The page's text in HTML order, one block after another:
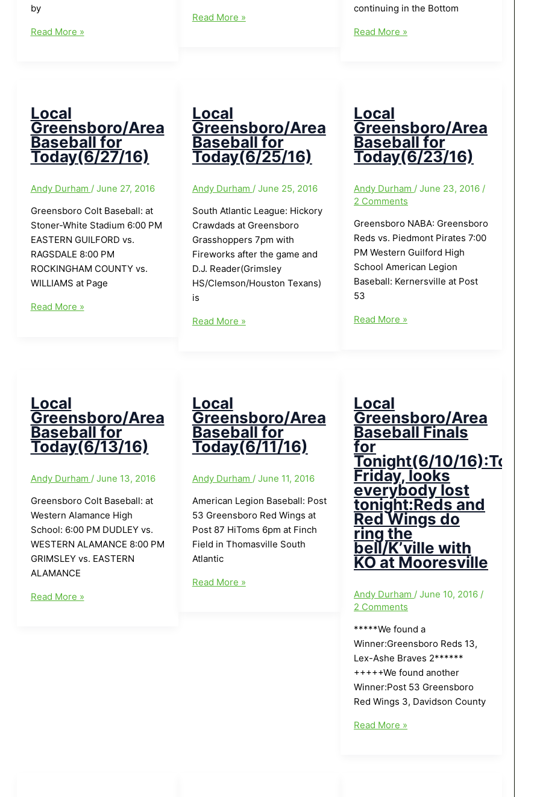
by
Holland
Wednesday(7/13/16)
Read More »
Local
Read More »
continuing in the Bottom
Local
Read More »
Local
Greensboro/Area
Baseball for
Today(6/27/16)
Andy Durham / June 27, 2016
Greensboro Colt Baseball: at
Stoner-White Stadium 6:00 PM
EASTERN GUILFORD vs.
RAGSDALE 8:00 PM
ROCKINGHAM COUNTY vs.
WILLIAMS at Page
Local
Read More »
Local
Greensboro/Area
Baseball for
Today(6/25/16)
Andy Durham / June 25, 2016
South Atlantic League: Hickory
Crawdads at Greensboro
Grasshoppers 7pm with
Fireworks after the game and
D.J. Reader(Grimsley
HS/Clemson/Houston Texans)
is
Local
Read More »
Local
Greensboro/Area
Baseball for
Today(6/23/16)
Andy Durham /June 23, 2016 /
2 Comments
Greensboro NABA: Greensboro
Reds vs. Piedmont Pirates 7:00
PM Western Guilford High
School American Legion
Baseball: Kernersville at Post
53
Local
Read More »
Local
Greensboro/Area
Baseball for
Today(6/13/16)
Andy Durham / June 13, 2016
Greensboro Colt Baseball: at
Western Alamance High
School: 6:00 PM DUDLEY vs.
WESTERN ALAMANCE 8:00 PM
GRIMSLEY vs. EASTERN
ALAMANCE
Local
Read More »
Local
Greensboro/Area
Baseball for
Today(6/11/16)
Andy Durham / June 11, 2016
American Legion Baseball: Post
53 Greensboro Red Wings at
Post 87 HiToms 6pm at Finch
Field in Thomasville South
Atlantic
Local
Read More »
Local
Greensboro/Area
Baseball Finals
for
Tonight(6/10/16):Tough
Friday, looks
everybody lost
tonight:Reds and
Red Wings do
ring the
bell/K’ville with
KO at Mooresville
Andy Durham /June 10, 2016 /
2 Comments
*****We found a
Winner:Greensboro Reds 13,
Lex-Ashe Braves 2******
+++++We found another
Winner:Post 53 Greensboro
Red Wings 3, Davidson County
Local
Read More »